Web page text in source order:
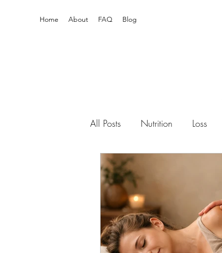
Home About FAQ Blog
All Posts Nutrition Loss
Pain Relief
Newborn mental health